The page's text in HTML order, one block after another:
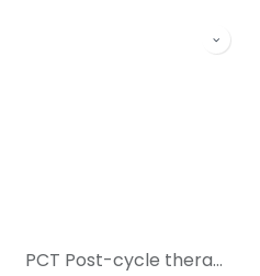
PCT Post-cycle therapy